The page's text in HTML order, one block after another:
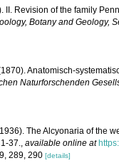
II. Revision of the family
Botany and Geology,
Anatomisch-
Naturforschenden
The Alcyonaria of the
37., available online at
289, 290 [details]